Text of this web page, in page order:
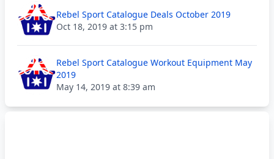
Rebel Sport Catalogue Deals October 2019
Oct 18, 2019 at 3:15 pm
Rebel Sport Catalogue Workout Equipment May
2019
May 14, 2019 at 8:39 am